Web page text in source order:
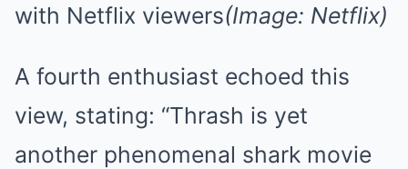
with Netflix viewers(Image: Netflix)
A fourth enthusiast echoed this
view, stating: “Thrash is yet
another phenomenal shark movie